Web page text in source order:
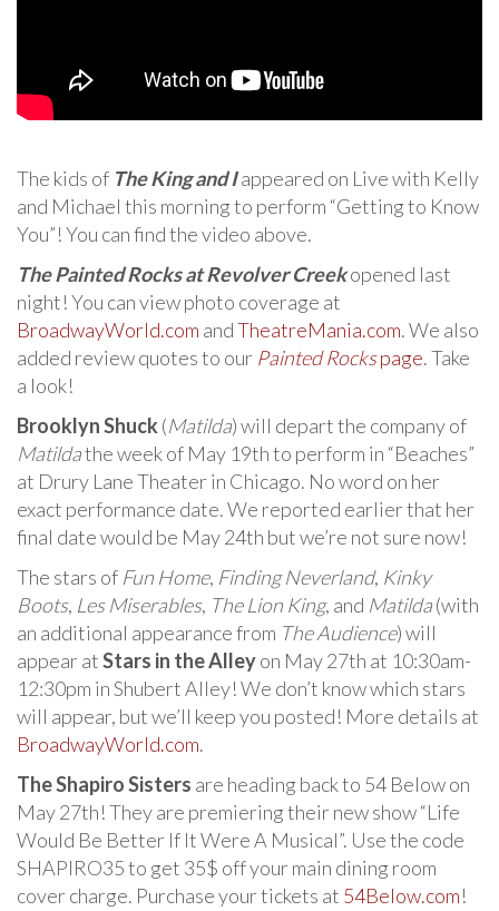
The kids of The King and Iappeared on Live with Kelly
and Michael this morning to perform “Getting to Know
You”! You can find the video above.
The Painted Rocks at Revolver Creekopened last
night! You can view photo coverage at
BroadwayWorld.com andTheatreMania.com. We also
added review quotes to our Painted Rockspage. Take
a look!
Brooklyn Shuck (Matilda) will depart the company of
Matildathe week of May 19th to perform in “Beaches”
at Drury Lane Theater in Chicago. No word on her
exact performance date. We reported earlier that her
final date would be May 24th but we’re not sure now!
The stars of Fun Home, Finding Neverland, Kinky
Boots, Les Miserables, The Lion King, and Matilda(with
an additional appearance from The Audience) will
appear atStars in the Alleyon May 27th at 10:30am-
12:30pm in Shubert Alley! We don’t know which stars
will appear, but we’ll keep you posted! More details at
BroadwayWorld.com.
The Shapiro Sisters are heading back to 54 Below on
May 27th! They are premiering their new show “Life
Would Be Better If It Were A Musical”. Use the code
SHAPIRO35 to get 35$ off your main dining room
cover charge. Purchase your tickets at 54Below.com!